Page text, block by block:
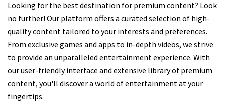
Looking for the best destination for premium content? Look
no further! Our platform offers a curated selection of high-
quality content tailored to your interests and preferences.
From exclusive games and apps to in-depth videos, we strive
to provide an unparalleled entertainment experience. With
our user-friendly interface and extensive library of premium
content, you'll discover a world of entertainment at your
fingertips.